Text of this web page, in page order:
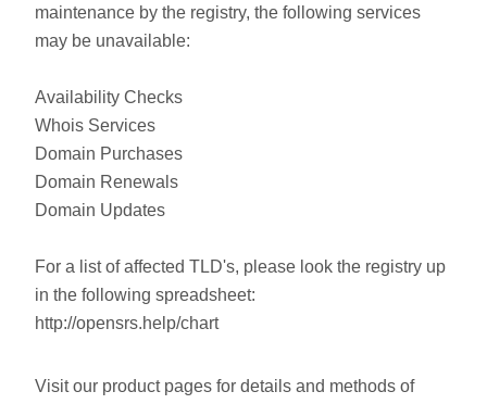
maintenance by the registry, the following services
may be unavailable:
Availability Checks
Whois Services
Domain Purchases
Domain Renewals
Domain Updates
For a list of affected TLD's, please look the registry up
in the following spreadsheet:
http://opensrs.help/chart
Visit our product pages for details and methods of